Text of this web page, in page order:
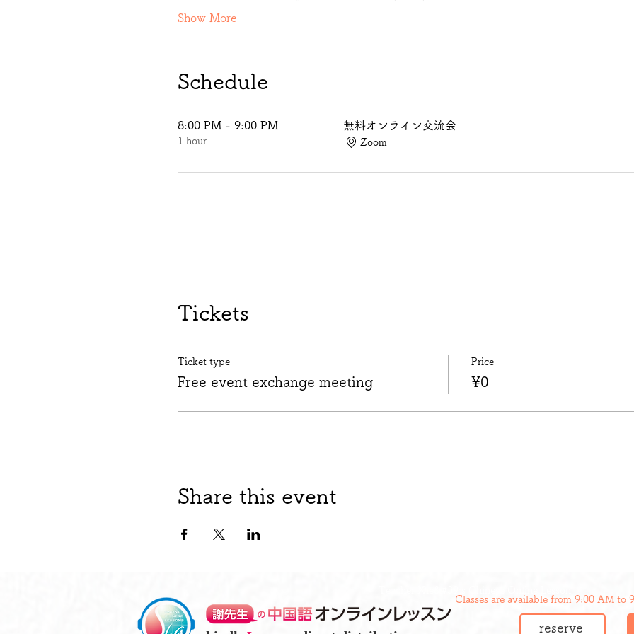
Show More
Schedule
8:00 PM - 9:00 PM
1 hour
無料オンライン交流会
Zoom
Tickets
Ticket type
Free event exchange meeting
Price
¥0
Share this event
reserve
Classes are available from 9:00 AM to